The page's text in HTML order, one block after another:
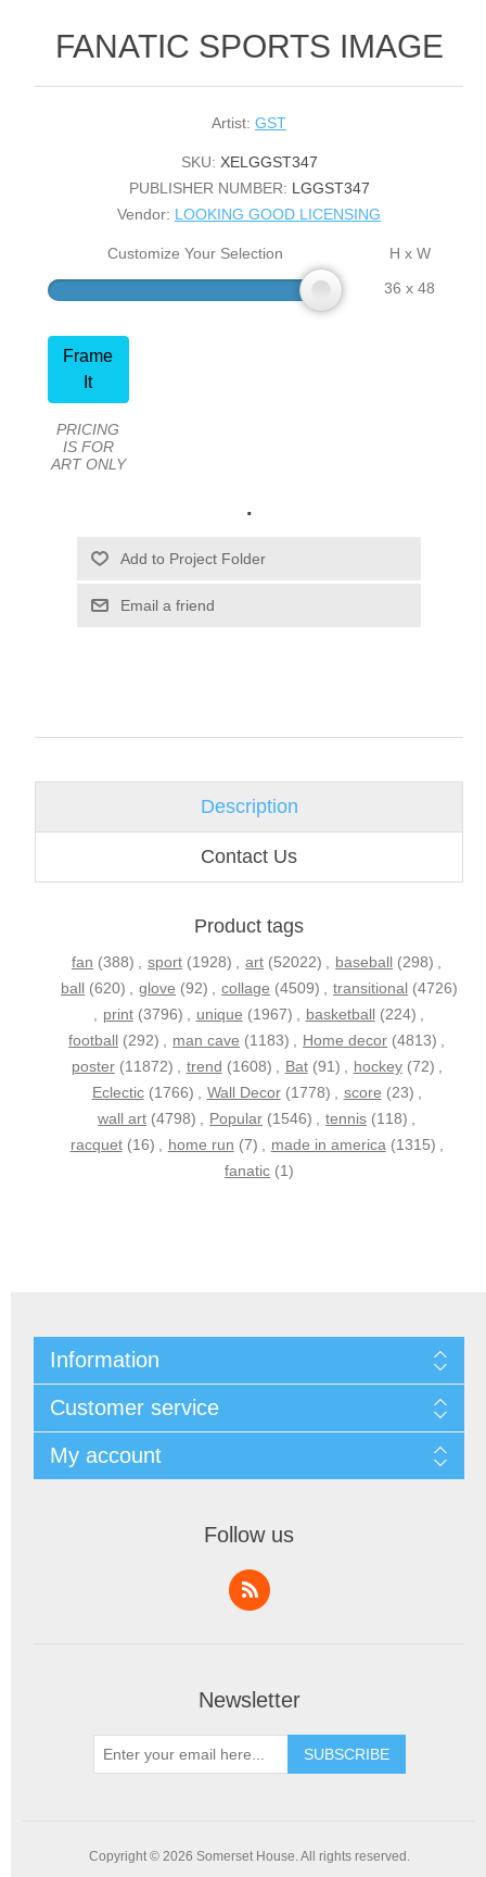
FANATIC SPORTS IMAGE
Artist: GST
SKU: XELGGST347
PUBLISHER NUMBER: LGGST347
Vendor: LOOKING GOOD LICENSING
Customize Your Selection
H x W
36 x 48
Frame
It
PRICING
IS FOR
ART ONLY
.
Email a friend
Description
Contact Us
Product tags
fan (388) , sport (1928) , art (52022) , baseball (298) ,
ball (620) , glove (92) , collage (4509) , transitional (4726)
, print (3796) , unique (1967) , basketball (224) ,
football (292) , man cave (1183) , Home decor (4813) ,
poster (11872) , trend (1608) , Bat (91) , hockey (72) ,
Eclectic (1766) , Wall Decor (1778) , score (23) ,
wall art (4798) , Popular (1546) , tennis (118) ,
racquet (16) , home run (7) , made in america (1315) ,
fanatic (1)
Information
Customer service
My account
Follow us
Newsletter
SUBSCRIBE
Copyright © 2026 Somerset House. All rights reserved.